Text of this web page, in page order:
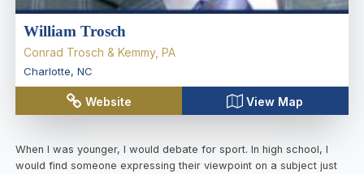
William Trosch
Conrad Trosch & Kemmy, PA
Charlotte, NC
Website View Map
When I was younger, I would debate for sport. In high school, I
would find someone expressing their viewpoint on a subject just